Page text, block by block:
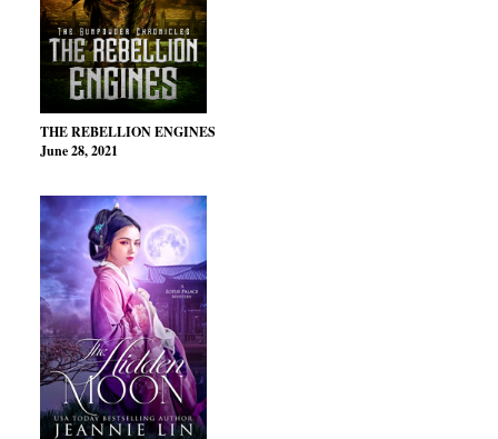
THE REBELLION ENGINES
June 28, 2021